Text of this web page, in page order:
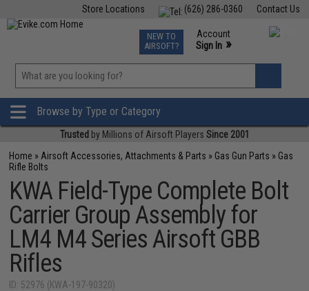
Contact Us
(626) 286-0360
Store Locations
TCG Events
Phone Support M-F 7am-5pm PST
NEW TO
AIRSOFT?
Account
Sign In »
»
Browse by Type or Category
Trusted by Millions of Airsoft Players Since 2001
Home » Airsoft Accessories, Attachments & Parts » Gas Gun Parts » Gas
Rifle Bolts
KWA Field-Type Complete Bolt
Carrier Group Assembly for
LM4 M4 Series Airsoft GBB
Rifles
ID: 52976 (KWA-197-90320)